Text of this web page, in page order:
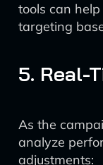
tools can
targeting
5. Real-
As the
analyze
adjustments: